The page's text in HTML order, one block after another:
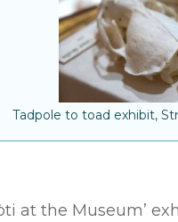
Tadpole to toad exhibit,
at the Museum’